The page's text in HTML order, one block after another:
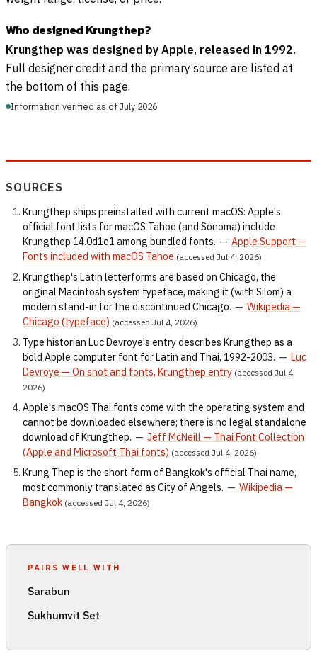
Who designed Krungthep?
Krungthep was designed by Apple, released in 1992.
Full designer credit and the primary source are listed at
the bottom of this page.
Information verified as of July 2026
SOURCES
Krungthep ships preinstalled with current macOS: Apple's
official font lists for macOS Tahoe (and Sonoma) include
Krungthep 14.0d1e1 among bundled fonts. — Apple Support —
Fonts included with macOS Tahoe (accessed Jul 4, 2026)
Krungthep's Latin letterforms are based on Chicago, the
original Macintosh system typeface, making it (with Silom) a
modern stand-in for the discontinued Chicago. — Wikipedia —
Chicago (typeface) (accessed Jul 4, 2026)
Type historian Luc Devroye's entry describes Krungthep as a
bold Apple computer font for Latin and Thai, 1992-2003. — Luc
Devroye — On snot and fonts, Krungthep entry (accessed Jul 4,
2026)
Apple's macOS Thai fonts come with the operating system and
cannot be downloaded elsewhere; there is no legal standalone
download of Krungthep. — Jeff McNeill — Thai Font Collection
(Apple and Microsoft Thai fonts) (accessed Jul 4, 2026)
Krung Thep is the short form of Bangkok's official Thai name,
most commonly translated as City of Angels. — Wikipedia —
Bangkok (accessed Jul 4, 2026)
PAIRS WELL WITH
Sarabun
Sukhumvit Set